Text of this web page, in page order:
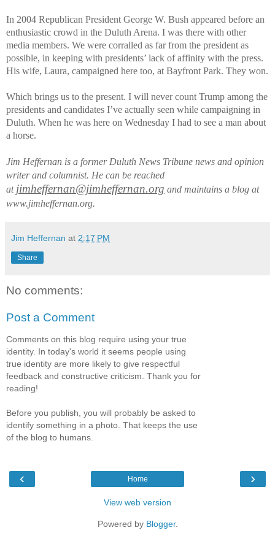
In 2004 Republican President George W. Bush appeared before an
enthusiastic crowd in the Duluth Arena. I was there with other
media members. We were corralled as far from the president as
possible, in keeping with presidents’ lack of affinity with the press.
His wife, Laura, campaigned here too, at Bayfront Park. They won.
Which brings us to the present. I will never count Trump among the
presidents and candidates I’ve actually seen while campaigning in
Duluth. When he was here on Wednesday I had to see a man about
a horse.
Jim Heffernan is a former Duluth News Tribune news and opinion
writer and columnist. He can be reached
at jimheffernan@jimheffernan.org and maintains a blog at
www.jimheffernan.org.
Jim Heffernan at 2:17 PM
Share
No comments:
Post a Comment
Comments on this blog require using your true
identity. In today's world it seems people using
true identity are more likely to give respectful
feedback and constructive criticism. Thank you for
reading!
Before you publish, you will probably be asked to
identify something in a photo. That keeps the use
of the blog to humans.
‹ ›
Home
View web version
Powered by Blogger.